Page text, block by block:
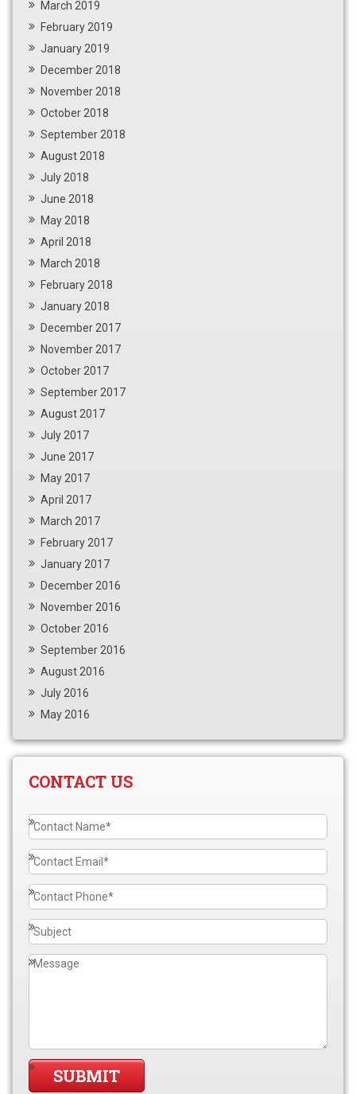
March 2019
February 2019
January 2019
December 2018
November 2018
October 2018
September 2018
August 2018
July 2018
June 2018
May 2018
April 2018
March 2018
February 2018
January 2018
December 2017
November 2017
October 2017
September 2017
August 2017
July 2017
June 2017
May 2017
April 2017
March 2017
February 2017
January 2017
December 2016
November 2016
October 2016
September 2016
August 2016
July 2016
May 2016
CONTACT US